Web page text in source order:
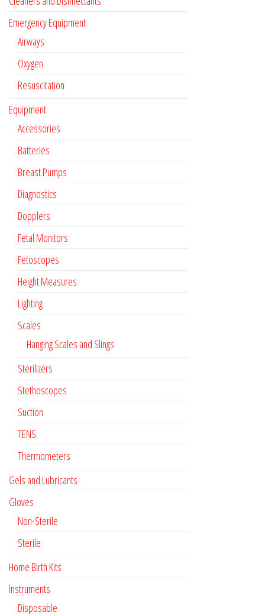
Emergency Equipment
Airways
Oxygen
Resuscitation
Equipment
Accessories
Batteries
Breast Pumps
Diagnostics
Dopplers
Fetal Monitors
Fetoscopes
Height Measures
Lighting
Scales
Hanging Scales and Slings
Sterilizers
Stethoscopes
Suction
TENS
Thermometers
Gels and Lubricants
Gloves
Non-Sterile
Sterile
Home Birth Kits
Instruments
Disposable